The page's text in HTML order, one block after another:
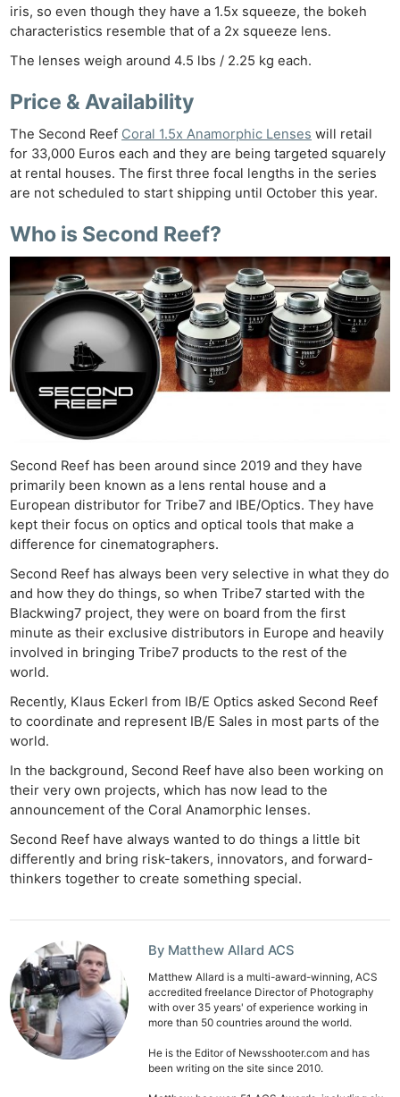
iris, so even though they have a 1.5x squeeze, the bokeh
characteristics resemble that of a 2x squeeze lens.
The lenses weigh around 4.5 lbs / 2.25 kg each.
Price & Availability
The Second Reef Coral 1.5x Anamorphic Lenses will retail
for 33,000 Euros each and they are being targeted squarely
at rental houses. The first three focal lengths in the series
are not scheduled to start shipping until October this year.
Who is Second Reef?
Second Reef has been around since 2019 and they have
primarily been known as a lens rental house and a
European distributor for Tribe7 and IBE/Optics. They have
kept their focus on optics and optical tools that make a
difference for cinematographers.
Second Reef has always been very selective in what they do
and how they do things, so when Tribe7 started with the
Blackwing7 project, they were on board from the first
minute as their exclusive distributors in Europe and heavily
involved in bringing Tribe7 products to the rest of the
world.
Recently, Klaus Eckerl from IB/E Optics asked Second Reef
to coordinate and represent IB/E Sales in most parts of the
world.
In the background, Second Reef have also been working on
their very own projects, which has now lead to the
announcement of the Coral Anamorphic lenses.
Second Reef have always wanted to do things a little bit
differently and bring risk-takers, innovators, and forward-
thinkers together to create something special.
By Matthew Allard ACS
Matthew Allard is a multi-award-winning, ACS
accredited freelance Director of Photography
with over 35 years' of experience working in
more than 50 countries around the world.
He is the Editor of Newsshooter.com and has
been writing on the site since 2010.